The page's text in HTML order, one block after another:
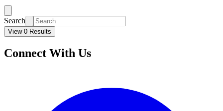
Search
View 0 Results
Connect With Us